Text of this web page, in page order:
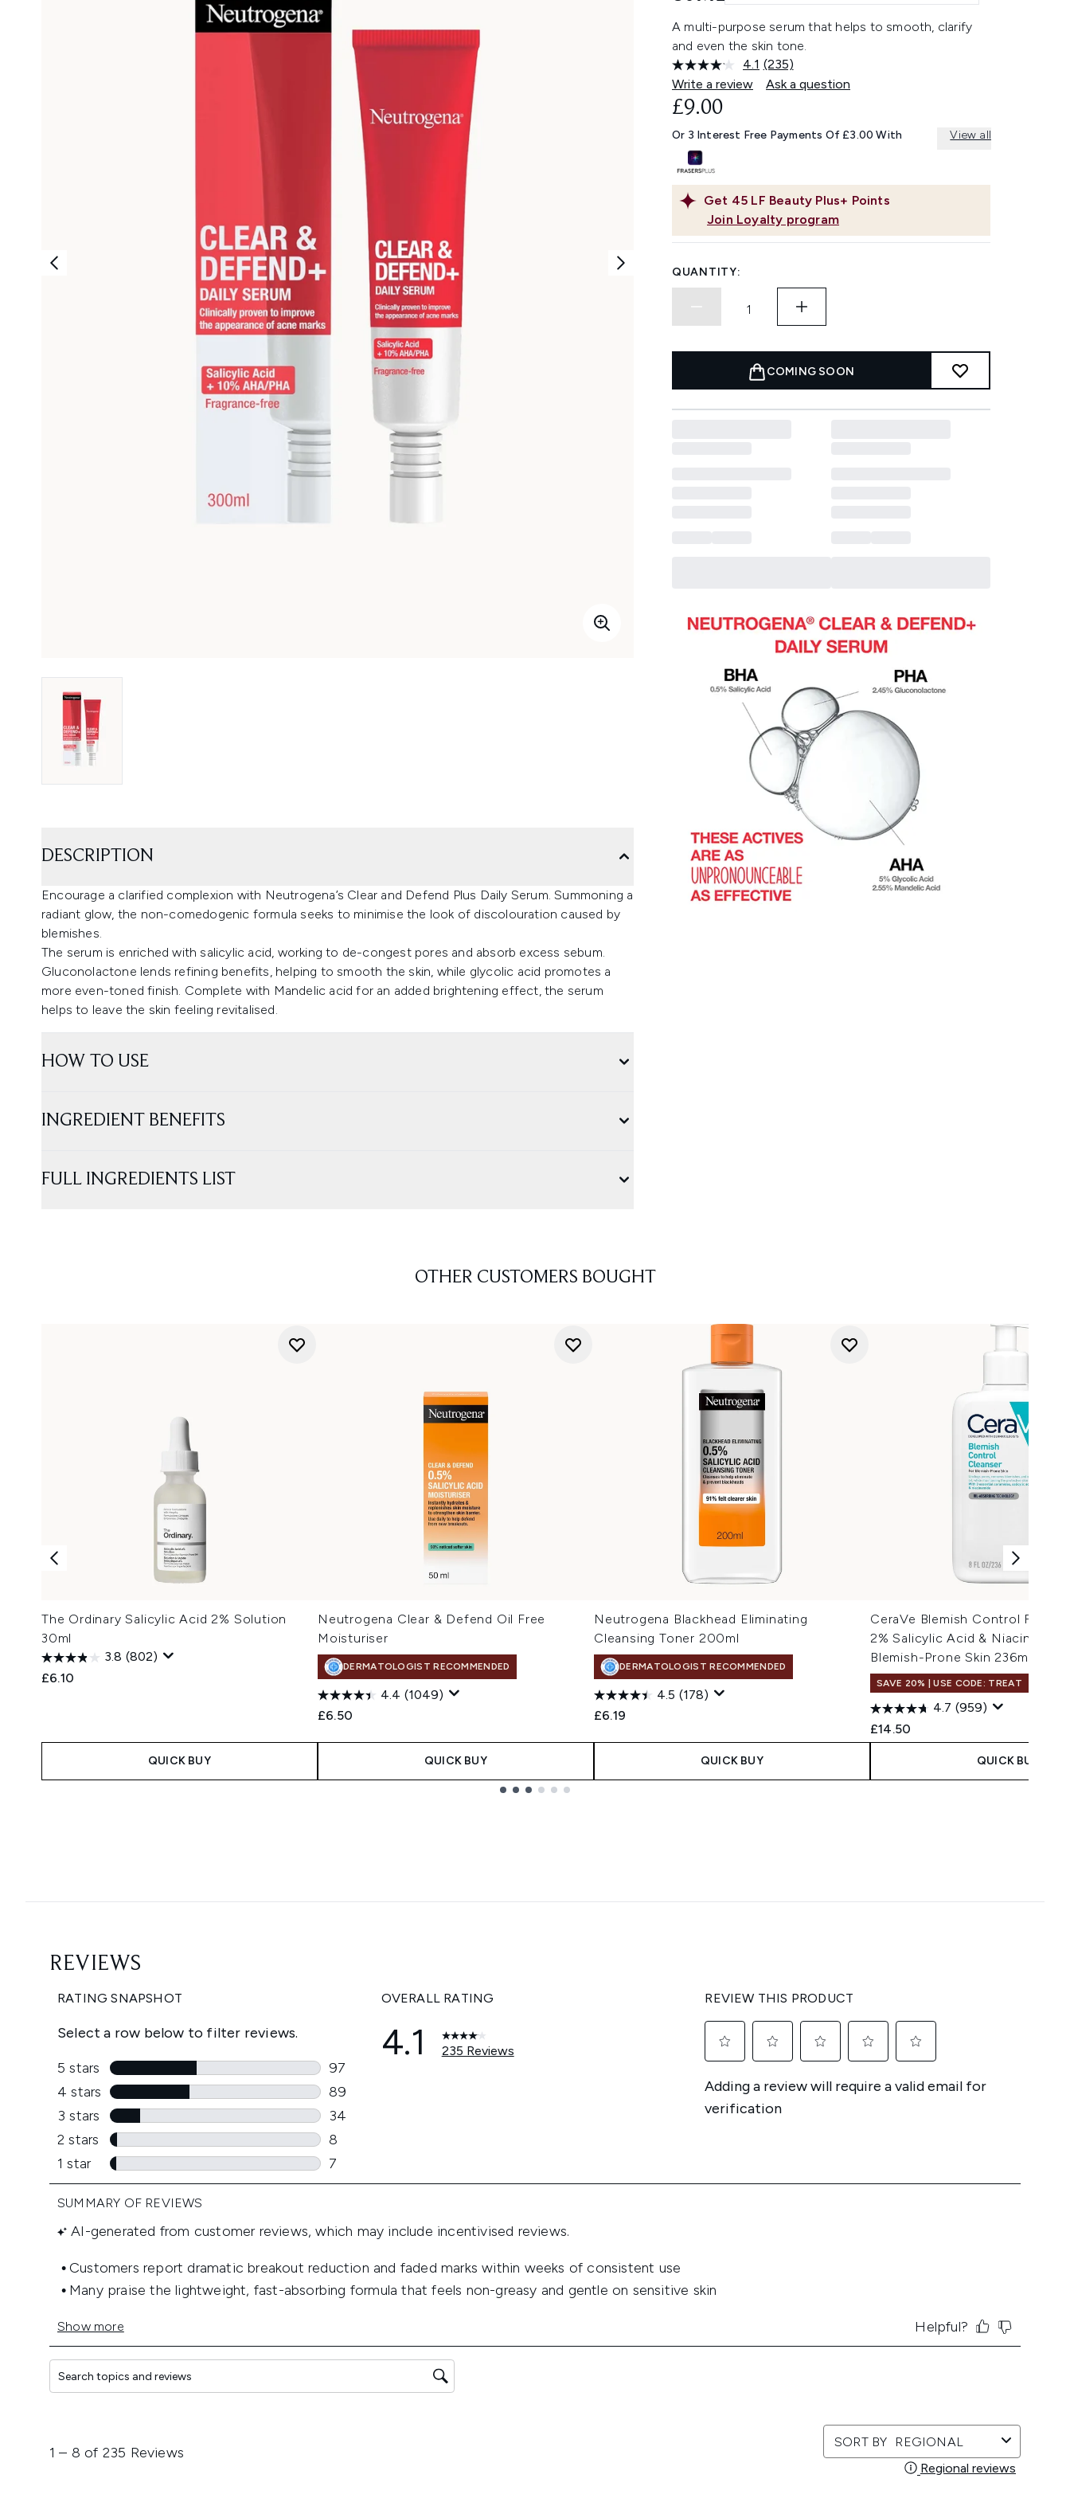
A multi-purpose serum that helps to smooth, clarify
and even the skin tone.
4.1 Read
235
Reviews.
link.
(235)
Write a review
Ask a question
Get 45 LF Beauty Plus+ Points
Join Loyalty program
£9.00
Or 3 Interest Free Payments Of £3.00 With View all
QUANTITY:
COMING SOON
DESCRIPTION
Encourage a clarified complexion with Neutrogena’s Clear and Defend Plus Daily Serum. Summoning a
radiant glow, the non-comedogenic formula seeks to minimise the look of discolouration caused by
blemishes.
The serum is enriched with salicylic acid, working to de-congest pores and absorb excess sebum.
Gluconolactone lends refining benefits, helping to smooth the skin, while glycolic acid promotes a
more even-toned finish. Complete with Mandelic acid for an added brightening effect, the serum
helps to leave the skin feeling revitalised.
HOW TO USE
INGREDIENT BENEFITS
FULL INGREDIENTS LIST
OTHER CUSTOMERS BOUGHT
The Ordinary Salicylic Acid 2% Solution
30ml
3.8 (802)
£6.10
QUICK BUY
Neutrogena Clear & Defend Oil Free
Moisturiser
DERMATOLOGIST RECOMMENDED
4.4 (1049)
£6.50
QUICK BUY
Neutrogena Blackhead Eliminating
Cleansing Toner 200ml
DERMATOLOGIST RECOMMENDED
4.5 (178)
£6.19
QUICK BUY
CeraVe Blemish Control Face
2% Salicylic Acid &
Blemish-Prone Skin 236ml
SAVE 20% | USE CODE: TREAT
4.7 (959)
£14.50
QUICK BUY